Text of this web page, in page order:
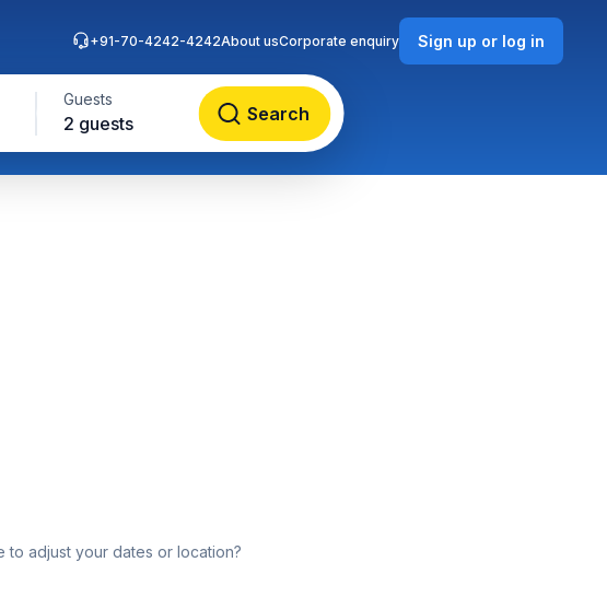
Guests
2 guests Search
+91-70-4242-4242About usCorporate enquiry Sign up or log in
adjust your dates or location?